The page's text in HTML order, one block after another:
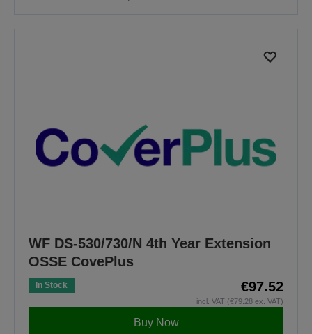
WF DS-530/730/N 4th Year Extension
OSSE CovePlus
In Stock €97.52
incl. VAT (€79.28 ex. VAT)
Buy Now